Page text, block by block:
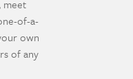
meet
of-a-
own
of any